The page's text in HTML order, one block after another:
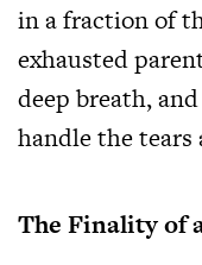
in a fraction of
exhausted
deep breath,
handle the tears
The Finality of